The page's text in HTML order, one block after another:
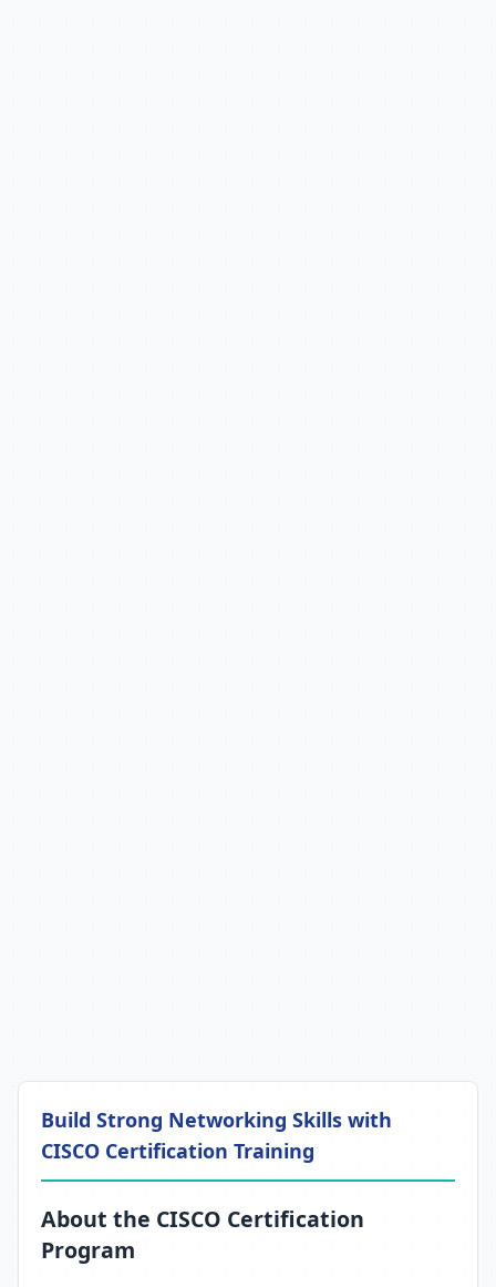
Build Strong Networking Skills with
CISCO Certification Training
About the CISCO Certification
Program